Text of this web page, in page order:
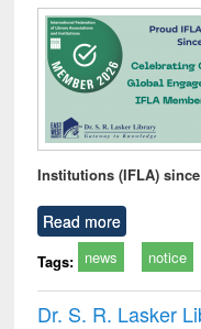
Institutions (IFLA) since
Read more
Tags: news notice
Dr. S. R. Lasker